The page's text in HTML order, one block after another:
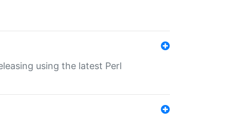
using the latest Perl